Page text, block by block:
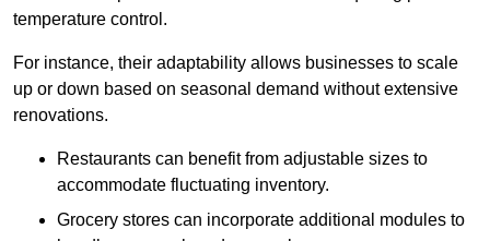
temperature control.
For instance, their adaptability allows businesses to scale
up or down based on seasonal demand without extensive
renovations.
Restaurants can benefit from adjustable sizes to
accommodate fluctuating inventory.
Grocery stores can incorporate additional modules to